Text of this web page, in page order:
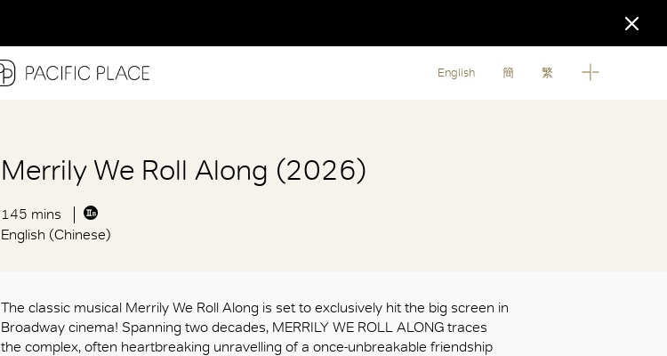
English 簡 繁
Merrily We Roll Along (2026)
145 mins
English (Chinese)
The classic musical Merrily We Roll Along is set to exclusively hit the big screen in
Broadway cinema! Spanning two decades, MERRILY WE ROLL ALONG traces
the complex, often heartbreaking unravelling of a once-unbreakable friendship